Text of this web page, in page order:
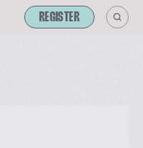
REGISTER